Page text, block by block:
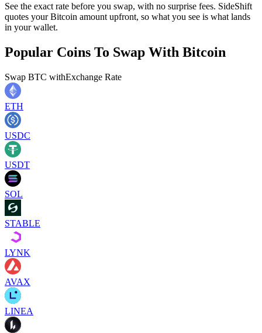
See the exact rate before you swap, with no surprise fees. SideShift
quotes your Bitcoin amount upfront, so what you see is what lands
in your wallet.
Popular Coins To Swap With Bitcoin
Swap BTC withExchange Rate
ETH
USDC
USDT
SOL
STABLE
LYNK
AVAX
LINEA